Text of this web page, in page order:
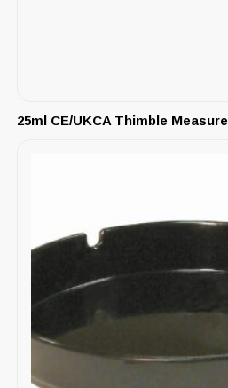
25ml CE/UKCA Thimble Measure